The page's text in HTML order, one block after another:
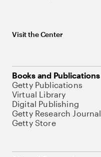
Visit the Center
Books and Publications
Getty Publications
Virtual Library
Digital Publishing
Getty Research Journal
Getty Store